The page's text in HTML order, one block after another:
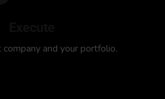
and your portfolio.